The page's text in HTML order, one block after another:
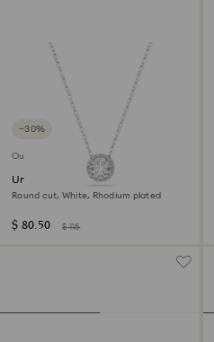
−30%
Outlet
Una Angelic pendant
Round cut, White, Rhodium plated
$ 80.50 $ 115